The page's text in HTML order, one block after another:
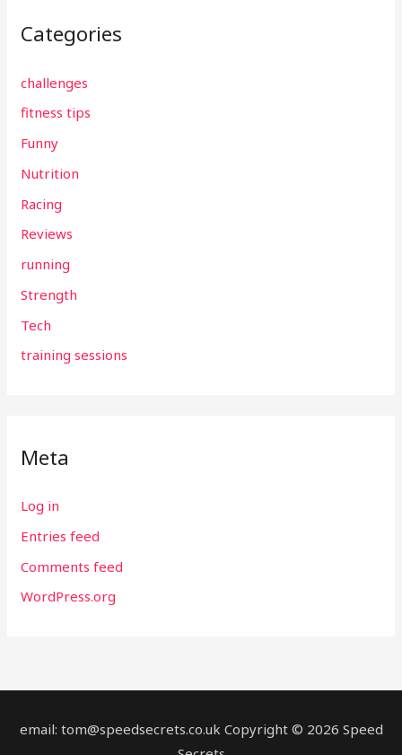
Categories
challenges
fitness tips
Funny
Nutrition
Racing
Reviews
running
Strength
Tech
training sessions
Meta
Log in
Entries feed
Comments feed
WordPress.org
email: tom@speedsecrets.co.uk Copyright © 2026 Speed